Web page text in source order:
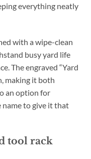
everything neatly
with a wipe-clean
busy yard life
The engraved “Yard
making it both
an option for
name to give it that
tool rack